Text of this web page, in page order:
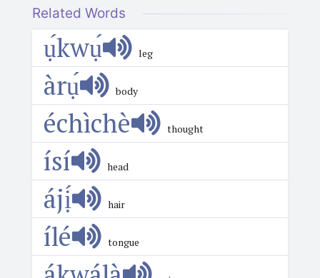
Related Words
ụ́kwụ́ leg
àrụ́ body
échìchè thought
ísí head
ájị́ hair
ílé tongue